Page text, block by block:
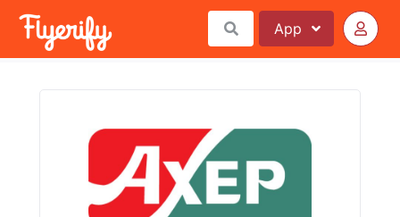
App